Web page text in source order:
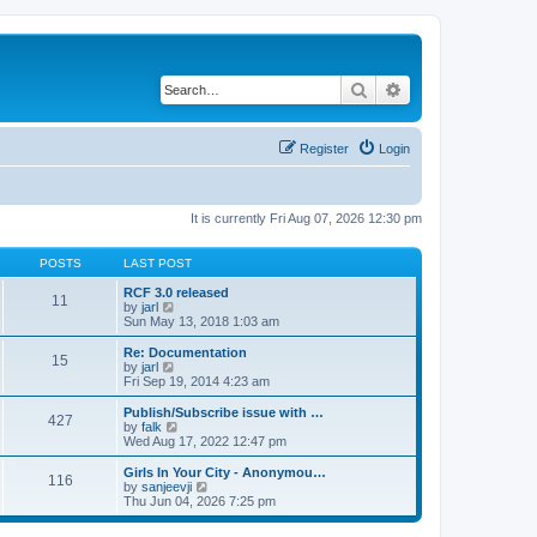
Search
Login
Register
It is currently Fri Aug 07, 2026 12:30 pm
POSTS LAST POST
11
RCF 3.0 released
by jarl
e
w
h
l
a
t
e
t
p
o
s
Sun May 13, 2018 1:03 am
15
Re: Documentation
by jarl
i
e
w
t
h
l
a
t
e
s
Fri Sep 19, 2014 4:23 am
427
Publish/Subscribe issue with …
by falk
i
e
w
t
h
l
Wed Aug 17, 2022 12:47 pm
116
Girls In Your City - Anonymou…
by sanjeevji
i
e
Thu Jun 04, 2026 7:25 pm